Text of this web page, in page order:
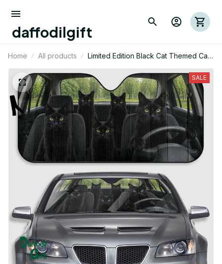
daffodilgift
Home All products
Limited Edition Black Cat Themed Car
Sunshade 01
SALE